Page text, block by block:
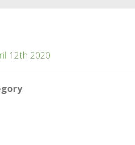
12th 2020
: